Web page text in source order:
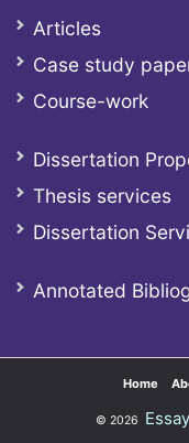
Articles
Case study
Course-work
Dissertation
Thesis services
Dissertation
Annotated
Home
© 2026